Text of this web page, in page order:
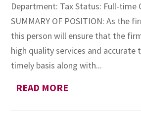
Department: Tax Status: Full-time
SUMMARY OF POSITION: As the
this person will ensure that the
high quality services and accurate
timely basis along with...
READ MORE